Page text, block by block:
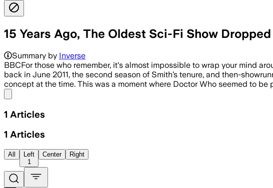
15 Years Ago, The Oldest Sci-Fi Show
Summary by Inverse
BBCFor those who remember, it's almost impossible to wrap your mind
back in June 2011, the second season of Smith’s tenure, and then-
concept at the time. This was a moment where Doctor Who seemed to be
1 Articles
1 Articles
All
Left
1
Center Right